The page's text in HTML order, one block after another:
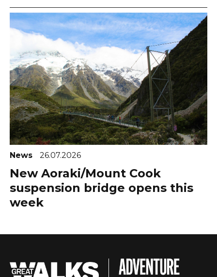
News 26.07.2026
New Aoraki/Mount Cook
suspension bridge opens this
week